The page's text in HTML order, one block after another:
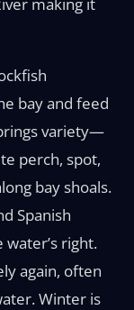
bay and feed
variety—
perch, spot,
bay shoals.
Spanish
right.
again, often
Winter is